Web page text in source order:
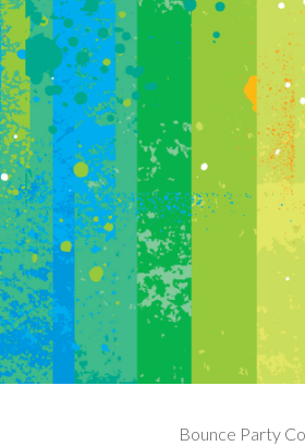
Bounce Party